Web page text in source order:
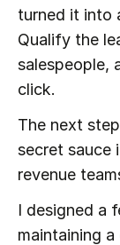
turned it into
Qualify the
salespeople,
click.
The next
secret sauce
revenue
I designed a
maintaining